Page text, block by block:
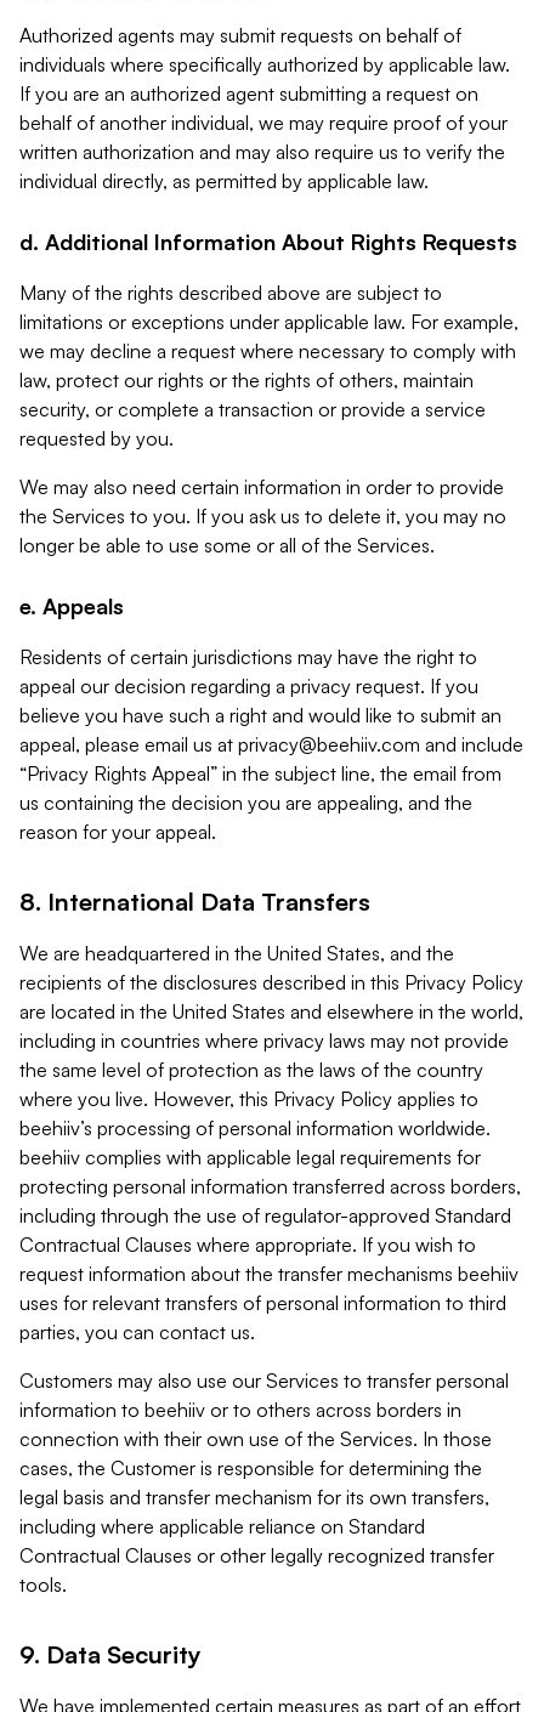
Authorized agents may submit requests on behalf of
individuals where specifically authorized by applicable law.
If you are an authorized agent submitting a request on
behalf of another individual, we may require proof of your
written authorization and may also require us to verify the
individual directly, as permitted by applicable law.
d. Additional Information About Rights Requests
Many of the rights described above are subject to
limitations or exceptions under applicable law. For example,
we may decline a request where necessary to comply with
law, protect our rights or the rights of others, maintain
security, or complete a transaction or provide a service
requested by you.
We may also need certain information in order to provide
the Services to you. If you ask us to delete it, you may no
longer be able to use some or all of the Services.
e. Appeals
Residents of certain jurisdictions may have the right to
appeal our decision regarding a privacy request. If you
believe you have such a right and would like to submit an
appeal, please email us at privacy@beehiiv.com and include
“Privacy Rights Appeal” in the subject line, the email from
us containing the decision you are appealing, and the
reason for your appeal.
8. International Data Transfers
We are headquartered in the United States, and the
recipients of the disclosures described in this Privacy Policy
are located in the United States and elsewhere in the world,
including in countries where privacy laws may not provide
the same level of protection as the laws of the country
where you live. However, this Privacy Policy applies to
beehiiv’s processing of personal information worldwide.
beehiiv complies with applicable legal requirements for
protecting personal information transferred across borders,
including through the use of regulator-approved Standard
Contractual Clauses where appropriate. If you wish to
request information about the transfer mechanisms beehiiv
uses for relevant transfers of personal information to third
parties, you can contact us.
Customers may also use our Services to transfer personal
information to beehiiv or to others across borders in
connection with their own use of the Services. In those
cases, the Customer is responsible for determining the
legal basis and transfer mechanism for its own transfers,
including where applicable reliance on Standard
Contractual Clauses or other legally recognized transfer
tools.
9. Data Security
We have implemented certain measures as part of an effort